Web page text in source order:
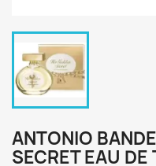
ANTONIO
SECRET EAU